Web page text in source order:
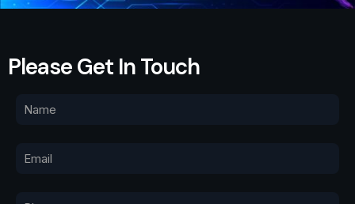
Please Get In Touch